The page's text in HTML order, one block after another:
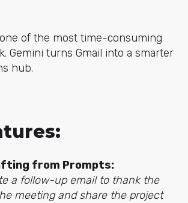
of the most time-consuming
Gemini turns Gmail into a smarter
hub.
from Prompts:
a follow-up email to thank the
meeting and share the project